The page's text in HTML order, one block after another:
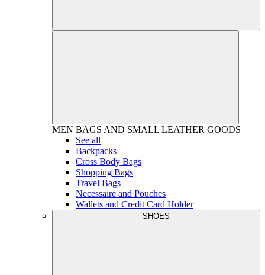
MEN BAGS AND SMALL LEATHER GOODS
See all
Backpacks
Cross Body Bags
Shopping Bags
Travel Bags
Necessaire and Pouches
Wallets and Credit Card Holder
SHOES